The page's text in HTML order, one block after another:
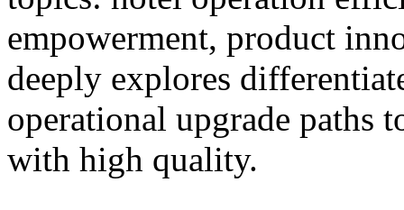
empowerment, product
deeply explores
operational upgrade paths
with high quality.